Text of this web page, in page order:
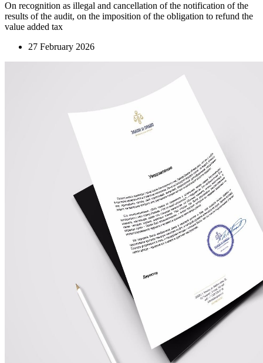
On recognition as illegal and cancellation of the notification of the
results of the audit, on the imposition of the obligation to refund the
value added tax
27 February 2026